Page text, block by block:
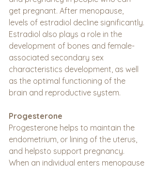
get pregnant. After menopause,
levels of estradiol decline significantly.
Estradiol also plays a role in the
development of bones and female-
associated secondary sex
characteristics development, as well
as the optimal functioning of the
brain and reproductive system.
Progesterone
Progesterone helps to maintain the
endometrium, or lining of the uterus,
and helpsto support pregnancy.
When an individual enters menopause